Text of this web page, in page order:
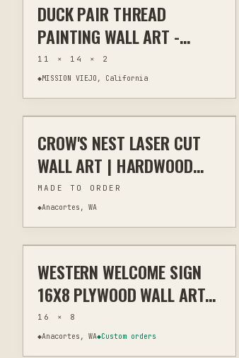
THREAD PAINTING FIBER & TEXTILES
DUCK PAIR THREAD
PAINTING WALL ART -
SUBURBAN WILDLIFE
SERIES
11 × 14 × 2
◆MISSION VIEJO, California
LASER WALL ART
$22 – $32
CROW'S NEST LASER CUT
WALL ART | HARDWOOD
PLYWOOD INDOOR
OUTDOOR
MADE TO ORDER
◆Anacortes, WA
LASER WALL ART
$29
WESTERN WELCOME SIGN
16X8 PLYWOOD WALL ART
CUTOUT
16 × 8
◆Anacortes, WA◆Custom orders